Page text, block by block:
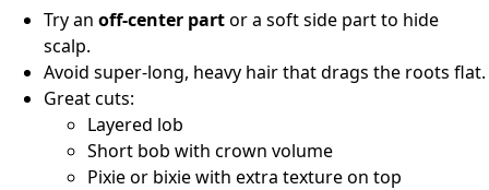
Try an off-center partor a soft side part to hide
scalp.
Avoid super-long, heavy hair that drags the roots flat.
Great cuts:
Layered lob
Short bob with crown volume
Pixie or bixie with extra texture on top